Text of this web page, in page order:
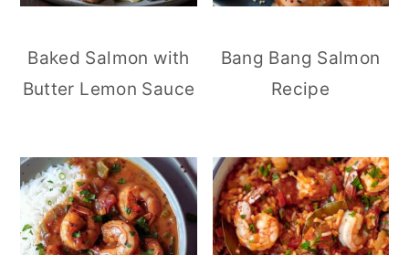
Baked Salmon with
Butter Lemon Sauce
Bang Bang Salmon
Recipe